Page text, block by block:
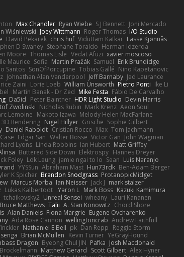
Joni Mercado
S J Bennett
Ryan Wiebe
Max Chandler
I/O Studio
Roger Thomas
Joey Wittmann
Wiśniewski
Lasse Kjønnås
Viduttam Katkar
chris huf
David Pekarek
Herman Idzerda
Stephane Toraldo
D Swaney
xavier moscoso
Vedat Afuzi
Thomas Lisle
Moore
Erik Brundidge
Samuel
Martin Pražák
Sofia
Maurice
Nino Kapetanovic
Tobias Gallé
SonOfPorcupine
Santos
Jed Laurance
Jeff Barnaby
Johnathan Alan Vanderpool
Ike Li
Pietro Ponti
William Unsworth
Lorie Loeb
Zaini
Fábio De Carvalho
Mike Festa
Martin Banak - Dr Zed
Devin Harris
HDR Light Studio
Peter Baintner
Da5id
Aeon Soul
Mark Krenz
Nicholas Rubin
Zwolinski
Melody Helen MacFarlane
Makoto Izawa
Lemoine
Sophie Gilbert
Grische
Nigel Hillyer
Rendering
Tom Jachmann
Max
Cristian Rocco
Daniel Raboldt
John Wagman
Victor Gan
Walter Bosse
Edgar San
Matt Griffey
Ian Hubert
Linda Robbins
Lyons
Hannes Dreyer
Elektrospy
Buttered Side Down
Luis Naranjo
Sean
jamie ngai to lo
Lök Leung
Foley
Ben-Adam Berger
Hun73rdk
Abraham Mast
YYSSun
ProtanopicMidget
Brandon Snodgrass
K Spicher
mark stalzer
Jack J
Ian Neisser
Marcus Morba
Kazuki Kamimura
Mark Boss
Yaron L.
Lukas Kalbertodt
Lauri Kananen
wheany
Unreal Sensei
tchaikovsky2
Chord Shore
A. Stan Konowitz
Talii
Bruce Matthews
Eugene Ovcharenko
Fiona Margrie
Alan Daniels
Andrew Faithfull
wellingtoncrab
Ada Rose Cannon
Reggie Storm
Dan Repp
pk
Nathaniel E Bell
YeGrayHound
Kevin Turner
Brian McMullen
Josh Macdonald
Pafka
Byeong Chul JIN
Dragon
Alex Hyner
Scott Gilbert
Matthew Gerard